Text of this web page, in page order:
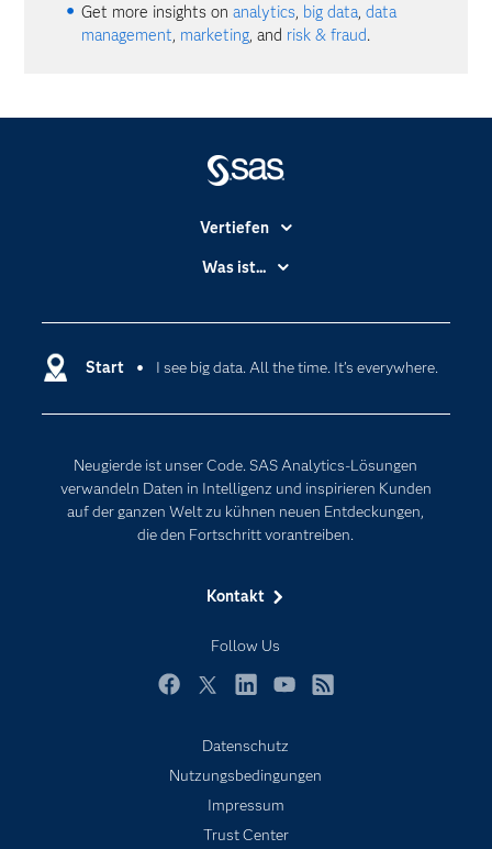
Get more insights onanalytics, big data,data
management, marketing, and risk & fraud.
Start I see big data. All the time. It’s everywhere.
Neugierde ist unser Code. SAS Analytics-Lösungen
verwandeln Daten in Intelligenz und inspirieren Kunden
auf der ganzen Welt zu kühnen neuen Entdeckungen,
die den Fortschritt vorantreiben.
Kontakt
Follow Us
Vertiefen
Branchen
Dokumentation
Entwickler
Karriere
Für Lehrkräfte
Lehrvideos
Nachrichten
Produkte
Support & Services
Testen/Kaufen
Was ist...
Data Science
Künstliche Intelligenz
Datenschutz
Nutzungsbedingungen
Impressum
Trust Center